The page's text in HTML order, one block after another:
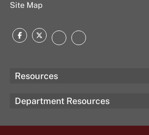
Site Map
Facebook
TwitterInstagram
LinkedIn
Resources
Department Resources